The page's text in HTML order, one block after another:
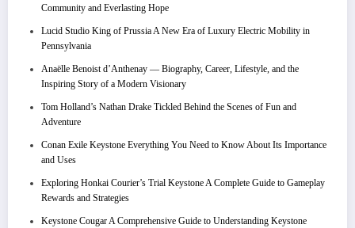
Community and Everlasting Hope
Lucid Studio King of Prussia A New Era of Luxury Electric Mobility in
Pennsylvania
Anaëlle Benoist d’Anthenay — Biography, Career, Lifestyle, and the
Inspiring Story of a Modern Visionary
Tom Holland’s Nathan Drake Tickled Behind the Scenes of Fun and
Adventure
Conan Exile Keystone Everything You Need to Know About Its Importance
and Uses
Exploring Honkai Courier’s Trial Keystone A Complete Guide to Gameplay
Rewards and Strategies
Keystone Cougar A Comprehensive Guide to Understanding Keystone